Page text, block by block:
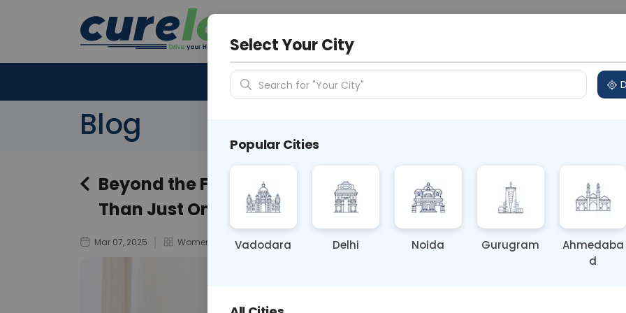
N/A
Blog
Beyond the Flowers: Why Women’s Health Needs More
Than Just One Day of Recognition
Mar 07, 2025 Women’s Health
Select Your City
Search for "Your City"
Popular Cities
Vadodara Delhi Noida Gurugram
Ahmedaba
d